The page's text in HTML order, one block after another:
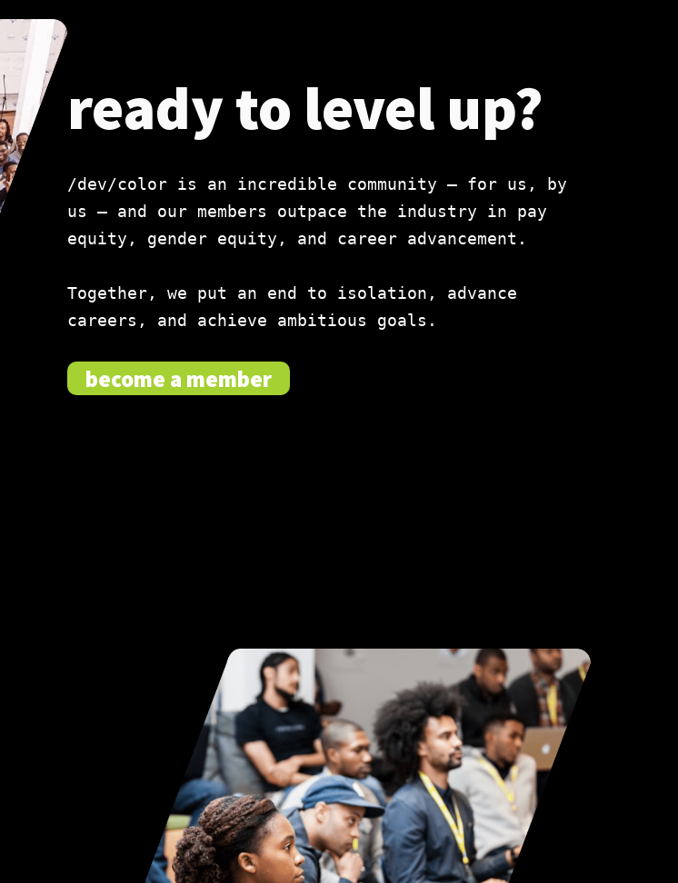
ready to level up?
/dev/color is an incredible community — for us, by
us — and our members outpace the industry in pay
equity, gender equity, and career advancement.
Together, we put an end to isolation, advance
careers, and achieve ambitious goals.
become a member